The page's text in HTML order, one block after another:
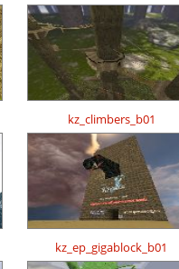
kz_climbers_b01
kz_ep_gigablock_b01